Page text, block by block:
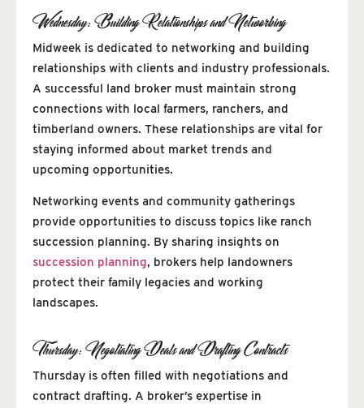
Wednesday: Building Relationships and Networking
Midweek is dedicated to networking and building
relationships with clients and industry professionals.
A successful land broker must maintain strong
connections with local farmers, ranchers, and
timberland owners. These relationships are vital for
staying informed about market trends and
upcoming opportunities.
Networking events and community gatherings
provide opportunities to discuss topics like ranch
succession planning. By sharing insights on
succession planning, brokers help landowners
protect their family legacies and working
landscapes.
Thursday: Negotiating Deals and Drafting Contracts
Thursday is often filled with negotiations and
contract drafting. A broker’s expertise in